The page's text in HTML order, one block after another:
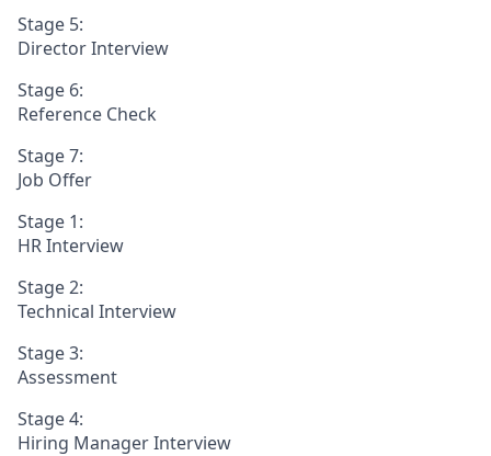
Stage 5:
Director Interview
Stage 6:
Reference Check
Stage 7:
Job Offer
Stage 1:
HR Interview
Stage 2:
Technical Interview
Stage 3:
Assessment
Stage 4:
Hiring Manager Interview